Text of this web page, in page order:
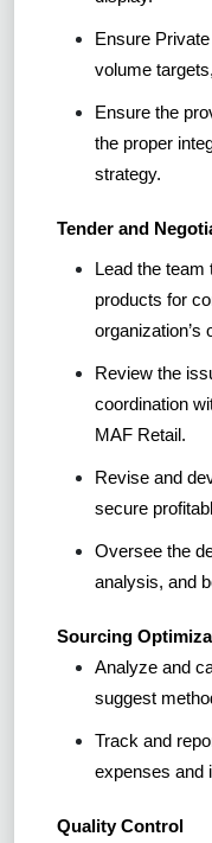
Ensure
volume
Ensure the
the proper
strategy.
Tender and
Lead the team
products for
organization’s
Review the
coordination
MAF Retail.
Revise and
secure
Oversee the
analysis, and
Sourcing
Analyze and
suggest
Track and
expenses and
Quality Control